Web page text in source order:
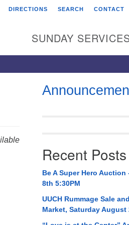
Universalist
Broadmor Rd.
AL, 35810
AL 35814
534-0508
DIRECTIONS SEARCH CONTACT
SUNDAY
Recent Posts
Be A Super Hero Auction
8th 5:30PM
UUCH Rummage Sale
Market, Saturday August